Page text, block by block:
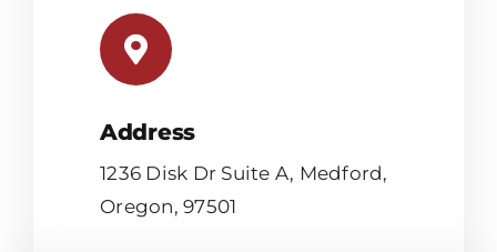
Address
1236 Disk Dr Suite A, Medford,
Oregon, 97501